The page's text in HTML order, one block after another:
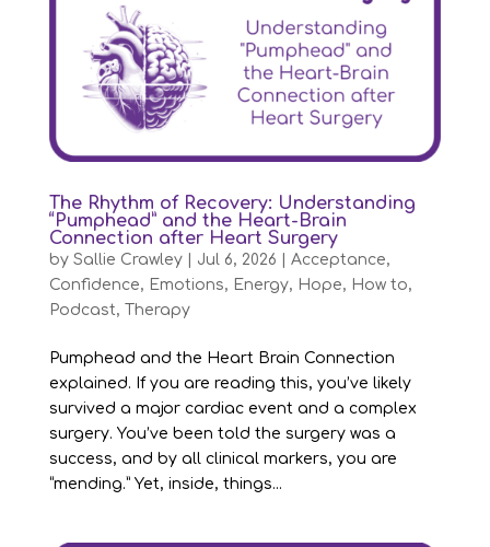
The Rhythm of Recovery: Understanding
“Pumphead” and the Heart-Brain
Connection after Heart Surgery
by Sallie Crawley| Jul 6, 2026 Acceptance,
Confidence, Emotions, Energy, Hope, How to,
Podcast, Therapy
Pumphead and the Heart Brain Connection
explained. If you are reading this, you’ve likely
survived a major cardiac event and a complex
surgery. You’ve been told the surgery was a
success, and by all clinical markers, you are
“mending.” Yet, inside, things...